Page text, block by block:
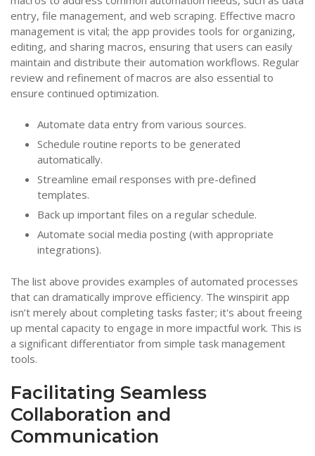
entry, file management, and web scraping. Effective macro
management is vital; the app provides tools for organizing,
editing, and sharing macros, ensuring that users can easily
maintain and distribute their automation workflows. Regular
review and refinement of macros are also essential to
ensure continued optimization.
Automate data entry from various sources.
Schedule routine reports to be generated
automatically.
Streamline email responses with pre-defined
templates.
Back up important files on a regular schedule.
Automate social media posting (with appropriate
integrations).
The list above provides examples of automated processes
that can dramatically improve efficiency. The winspirit app
isn’t merely about completing tasks faster; it's about freeing
up mental capacity to engage in more impactful work. This is
a significant differentiator from simple task management
tools.
Facilitating Seamless
Collaboration and
Communication